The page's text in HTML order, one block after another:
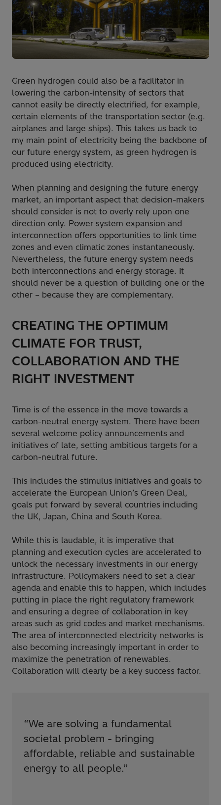
Green hydrogen could also be a facilitator in
lowering the carbon-intensity of sectors that
cannot easily be directly electrified, for example,
certain elements of the transportation sector (e.g.
airplanes and large ships). This takes us back to
my main point of electricity being the backbone of
our future energy system, as green hydrogen is
produced using electricity.
When planning and designing the future energy
market, an important aspect that decision-makers
should consider is not to overly rely upon one
direction only. Power system expansion and
interconnection offers opportunities to link time
zones and even climatic zones instantaneously.
Nevertheless, the future energy system needs
both interconnections and energy storage. It
should never be a question of building one or the
other – because they are complementary.
CREATING THE OPTIMUM
CLIMATE FOR TRUST,
COLLABORATION AND THE
RIGHT INVESTMENT
Time is of the essence in the move towards a
carbon-neutral energy system. There have been
several welcome policy announcements and
initiatives of late, setting ambitious targets for a
carbon-neutral future.
This includes the stimulus initiatives and goals to
accelerate the European Union’s Green Deal,
goals put forward by several countries including
the UK, Japan, China and South Korea.
While this is laudable, it is imperative that
planning and execution cycles are accelerated to
unlock the necessary investments in our energy
infrastructure. Policymakers need to set a clear
agenda and enable this to happen, which includes
putting in place the right regulatory framework
and ensuring a degree of collaboration in key
areas such as grid codes and market mechanisms.
The area of interconnected electricity networks is
also becoming increasingly important in order to
maximize the penetration of renewables.
Collaboration will clearly be a key success factor.
“We are solving a fundamental
societal problem - bringing
affordable, reliable and sustainable
energy to all people.”